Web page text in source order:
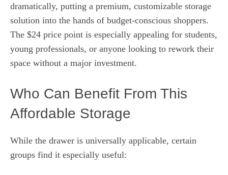
dramatically, putting a premium, customizable storage
solution into the hands of budget-conscious shoppers.
The $24 price point is especially appealing for students,
young professionals, or anyone looking to rework their
space without a major investment.
Who Can Benefit From This
Affordable Storage
While the drawer is universally applicable, certain
groups find it especially useful: